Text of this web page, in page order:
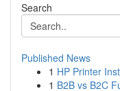
Search
Published News
1 HP Printer
1 B2B vs B2C